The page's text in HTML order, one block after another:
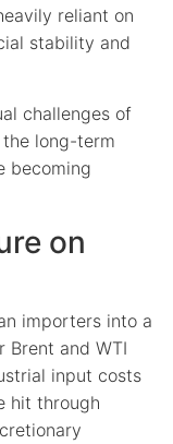
reliant on
stability and
challenges of
long-term
becoming
on
importers into a
Brent and WTI
input costs
hit through